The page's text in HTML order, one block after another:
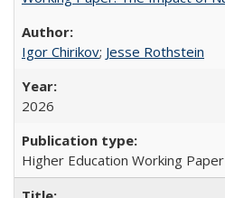
Igor Chirikov; Jesse Rothstein
2026
Higher Education Working Paper